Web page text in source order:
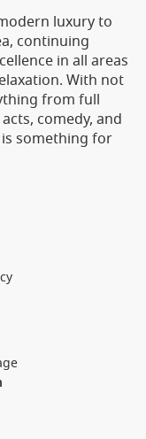
luxury to
continuing
in all areas
With not
from full
comedy, and
something for